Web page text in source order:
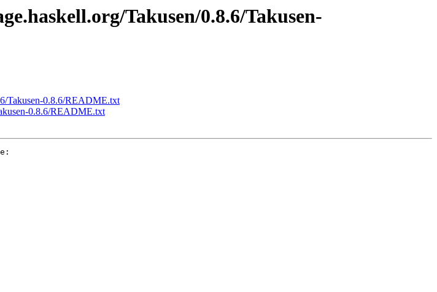
Takusen/0.8.6/Takusen-
Takusen-0.8.6/README.txt
0.8.6/README.txt